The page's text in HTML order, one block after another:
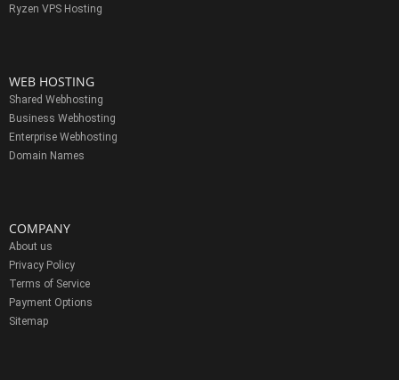
Ryzen VPS Hosting
WEB HOSTING
Shared Webhosting
Business Webhosting
Enterprise Webhosting
Domain Names
COMPANY
About us
Privacy Policy
Terms of Service
Payment Options
Sitemap